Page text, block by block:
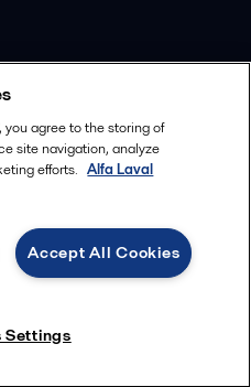
LAVAL
conditions
agree to the storing of
site navigation, analyze
efforts. Alfa Laval
Accept All Cookies
Settings